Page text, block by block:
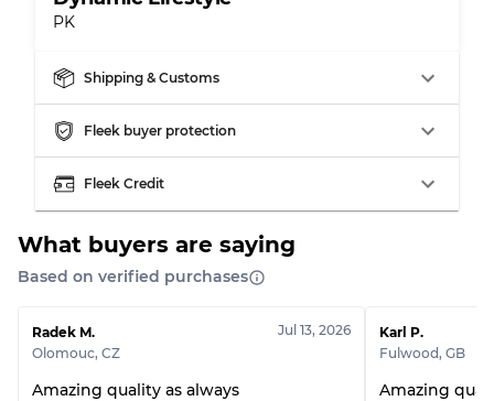
PK
Shipping & Customs
Fleek buyer protection
Fleek Credit
What buyers are saying
Based on verified purchases
Radek M.
Olomouc, CZ
Jul 13, 2026
Amazing quality as always
Karl P.
Fulwood, GB
Amazing